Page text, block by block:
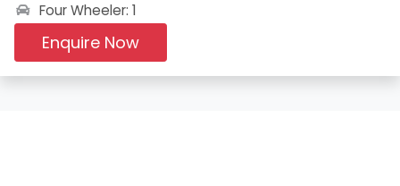
Four Wheeler: 1
Enquire Now